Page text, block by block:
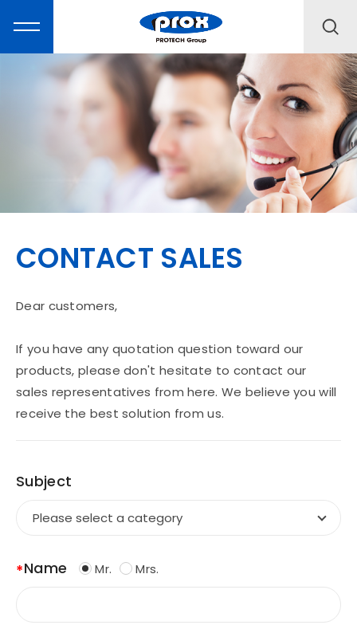
CONTACT SALES
Dear customers,
If you have any quotation question toward our
products, please don't hesitate to contact our
sales representatives from here. We believe you will
receive the best solution from us.
Subject
Name Mr. Mrs.
SOLUTIONS
SUPPORT
ABOUT
CONTACT